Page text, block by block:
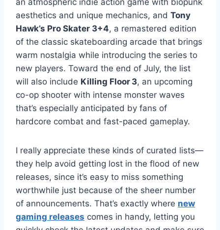
an atmospheric indie action game with biopunk
aesthetics and unique mechanics, and Tony
Hawk’s Pro Skater 3+4, a remastered edition
of the classic skateboarding arcade that brings
warm nostalgia while introducing the series to
new players. Toward the end of July, the list
will also include Killing Floor 3, an upcoming
co-op shooter with intense monster waves
that’s especially anticipated by fans of
hardcore combat and fast-paced gameplay.
I really appreciate these kinds of curated lists—
they help avoid getting lost in the flood of new
releases, since it’s easy to miss something
worthwhile just because of the sheer number
of announcements. That’s exactly where new
gaming releases comes in handy, letting you